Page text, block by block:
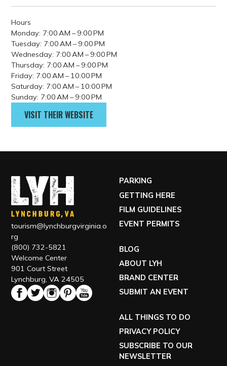
Hours
Monday: 7:00 AM – 9:00 PM
Tuesday: 7:00 AM – 9:00 PM
Wednesday: 7:00 AM – 9:00 PM
Thursday: 7:00 AM – 9:00 PM
Friday: 7:00 AM – 10:00 PM
Saturday: 7:00 AM – 10:00 PM
Sunday: 7:00 AM – 9:00 PM
VISIT THEIR WEBSITE
tourism@lynchburgvirginia.o
rg
(800) 732-5821
Welcome Center
901 Court Street
Lynchburg, VA 24505
PARKING
GETTING HERE
FILM GUIDELINES
EVENT PERMITS
BLOG
ABOUT LYH
BRAND CENTER
SUBMIT AN EVENT
ALL THINGS TO DO
PRIVACY POLICY
SUBSCRIBE TO OUR
NEWSLETTER